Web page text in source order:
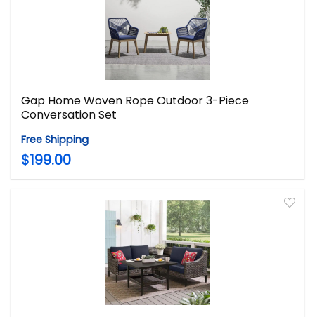
Gap Home Woven Rope Outdoor 3-Piece
Conversation Set
Free Shipping
$199.00